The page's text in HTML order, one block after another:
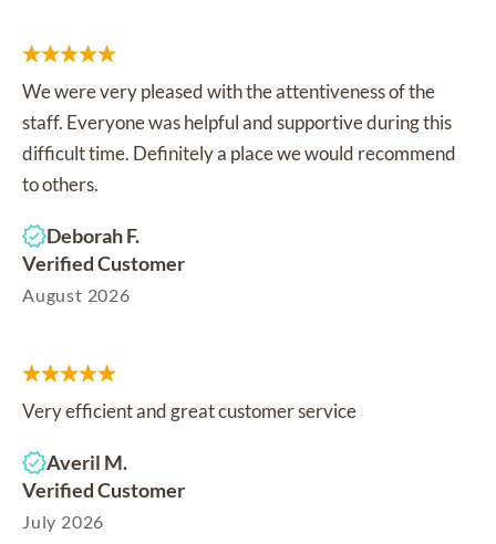
We were very pleased with the attentiveness of the
staff. Everyone was helpful and supportive during this
difficult time. Definitely a place we would recommend
to others.
Deborah F.
Verified Customer
August 2026
Very efficient and great customer service
Averil M.
Verified Customer
July 2026